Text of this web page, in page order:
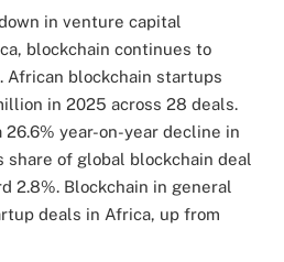
in venture capital
blockchain continues to
African blockchain startups
in 2025 across 28 deals.
year-on-year decline in
share of global blockchain deal
2.8%. Blockchain in general
deals in Africa, up from